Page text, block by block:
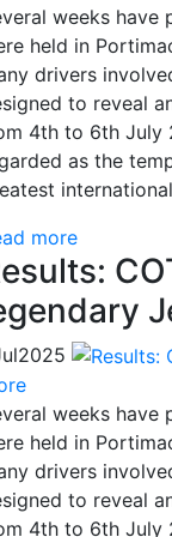
weeks
held in
drivers
to reveal
4th to 6th July
as the
more
2025
weeks
held in
drivers
to reveal
4th to 6th July